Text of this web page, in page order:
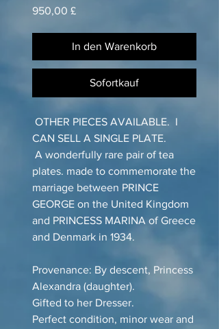
950,00 £Preis
In den Warenkorb
Sofortkauf
OTHER PIECES AVAILABLE. I
CAN SELL A SINGLE PLATE.
A wonderfully rare pair of tea
plates. made to commemorate the
marriage between PRINCE
GEORGE on the United Kingdom
and PRINCESS MARINA of Greece
and Denmark in 1934.
Provenance: By descent, Princess
Alexandra (daughter).
Gifted to her Dresser.
Perfect condition, minor wear and